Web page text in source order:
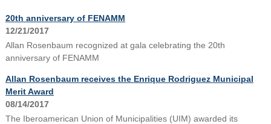
20th anniversary of FENAMM
12/21/2017
Allan Rosenbaum recognized at gala celebrating the 20th
anniversary of FENAMM
Allan Rosenbaum receives the Enrique Rodriguez Municipal
Merit Award
08/14/2017
The Iberoamerican Union of Municipalities (UIM) awarded its